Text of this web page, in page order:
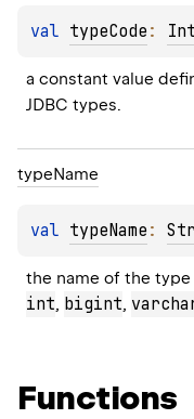
val typeCode : Int
a constant value
JDBC types.
typeName
val typeName :
the name of the
int, bigint,
Functions